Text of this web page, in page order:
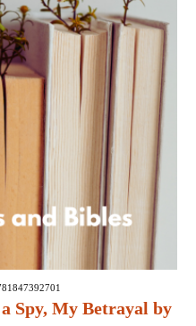
Spy, My Betrayal by